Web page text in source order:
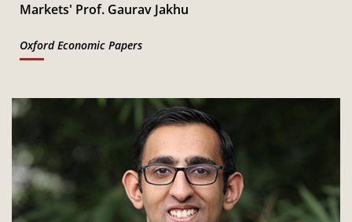
Markets' Prof. Gaurav Jakhu
Oxford Economic Papers